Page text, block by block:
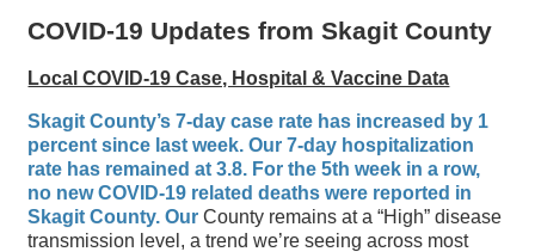
COVID-19 Updates from Skagit County
Local COVID-19 Case, Hospital & Vaccine Data
Skagit County’s 7-day case rate has increased by 1
percent since last week. Our 7-day hospitalization
rate has remained at 3.8. For the 5th week in a row,
no new COVID-19 related deaths were reported in
Skagit County. Our County remains at a “High” disease
transmission level, a trend we’re seeing across most